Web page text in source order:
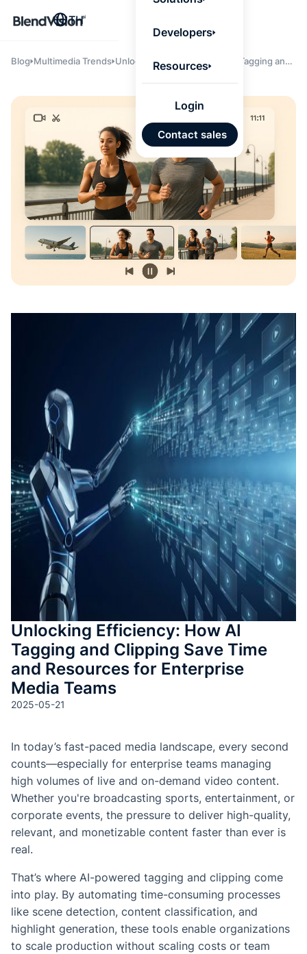
เคลื่อน
คำตอบ
เทนต์ที่
อนุมัติ
นำเข้า
และ
คอนเท
เรียนรู้
แท็กอัต
การสร้
ทดสอบ
ประเมิน
การสร้
Back
Developers
Resources
Login
Contact sales
TH
Blog Multimedia Trends Unlocking Efficiency: How AI Tagging and
Unlocking Efficiency: How AI
Tagging and Clipping Save Time
and Resources for Enterprise
Media Teams
2025-05-21
In today’s fast-paced media landscape, every second
counts—especially for enterprise teams managing
high volumes of live and on-demand video content.
Whether you're broadcasting sports, entertainment, or
corporate events, the pressure to deliver high-quality,
relevant, and monetizable content faster than ever is
real.
That’s where AI-powered tagging and clipping come
into play. By automating time-consuming processes
like scene detection, content classification, and
highlight generation, these tools enable organizations
to scale production without scaling costs or team